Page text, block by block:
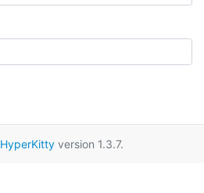
HyperKittyversion 1.3.7.